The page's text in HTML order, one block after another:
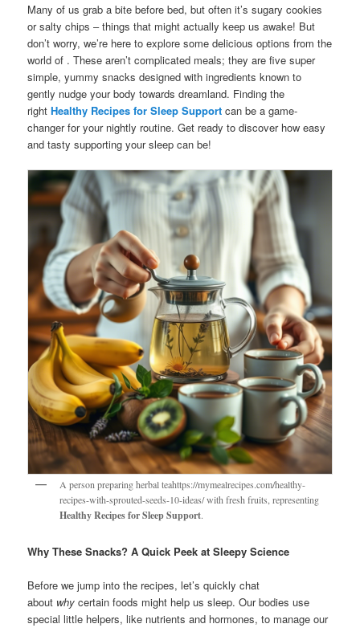
Many of us grab a bite before bed, but often it’s sugary cookies
or salty chips – things that might actually keep us awake! But
don’t worry, we’re here to explore some delicious options from the
world of . These aren’t complicated meals; they are five super
simple, yummy snacks designed with ingredients known to
gently nudge your body towards dreamland. Finding the
right Healthy Recipes for Sleep Support can be a game-
changer for your nightly routine. Get ready to discover how easy
and tasty supporting your sleep can be!
A person preparing herbal teahttps://mymealrecipes.com/healthy-
recipes-with-sprouted-seeds-10-ideas/ with fresh fruits, representing
Healthy Recipes for Sleep Support.
Why These Snacks? A Quick Peek at Sleepy Science
Before we jump into the recipes, let’s quickly chat
about why certain foods might help us sleep. Our bodies use
special little helpers, like nutrients and hormones, to manage our